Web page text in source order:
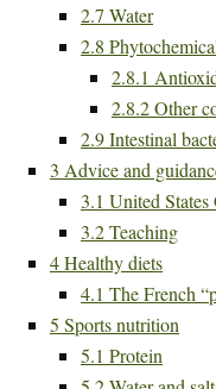
2.7 Water
2.8
2.8.1
2.8.2Other
2.9Intestinal
3 Advice and
3.1 United States
3.2Teaching
4Healthy diets
4.1 The French
5 Sports nutrition
5.1 Protein